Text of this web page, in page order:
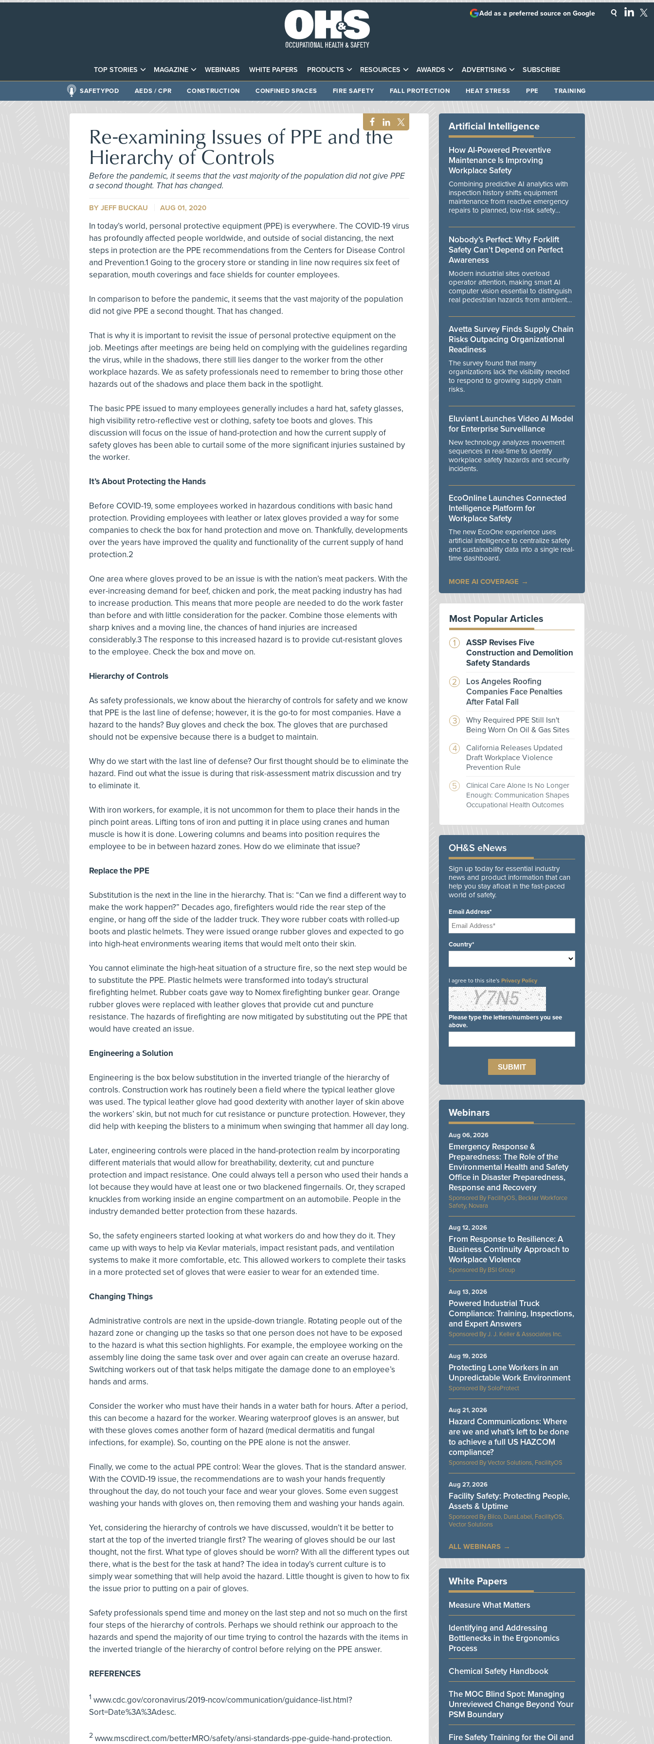
TOP STORIES MAGAZINE WEBINARS WHITE PAPERS PRODUCTS RESOURCES AWARDS ADVERTISING SUBSCRIBE
Add as a preferred source on Google
SAFETYPOD AEDS / CPR CONSTRUCTION CONFINED SPACES FIRE SAFETY FALL PROTECTION HEAT STRESS PPE TRAINING
Re-examining Issues of PPE and the
Hierarchy of Controls
Before the pandemic, it seems that the vast majority of the population did not give PPE
a second thought. That has changed.
BY JEFF BUCKAU AUG 01, 2020
In today’s world, personal protective equipment (PPE) is everywhere. The COVID-19 virus
has profoundly affected people worldwide, and outside of social distancing, the next
steps in protection are the PPE recommendations from the Centers for Disease Control
and Prevention.1 Going to the grocery store or standing in line now requires six feet of
separation, mouth coverings and face shields for counter employees.
In comparison to before the pandemic, it seems that the vast majority of the population
did not give PPE a second thought. That has changed.
That is why it is important to revisit the issue of personal protective equipment on the
job. Meetings after meetings are being held on complying with the guidelines regarding
the virus, while in the shadows, there still lies danger to the worker from the other
workplace hazards. We as safety professionals need to remember to bring those other
hazards out of the shadows and place them back in the spotlight.
The basic PPE issued to many employees generally includes a hard hat, safety glasses,
high visibility retro-reflective vest or clothing, safety toe boots and gloves. This
discussion will focus on the issue of hand-protection and how the current supply of
safety gloves has been able to curtail some of the more significant injuries sustained by
the worker.
It’s About Protecting the Hands
Before COVID-19, some employees worked in hazardous conditions with basic hand
protection. Providing employees with leather or latex gloves provided a way for some
companies to check the box for hand protection and move on. Thankfully, developments
over the years have improved the quality and functionality of the current supply of hand
protection.2
One area where gloves proved to be an issue is with the nation’s meat packers. With the
ever-increasing demand for beef, chicken and pork, the meat packing industry has had
to increase production. This means that more people are needed to do the work faster
than before and with little consideration for the packer. Combine those elements with
sharp knives and a moving line, the chances of hand injuries are increased
considerably.3 The response to this increased hazard is to provide cut-resistant gloves
to the employee. Check the box and move on.
Hierarchy of Controls
As safety professionals, we know about the hierarchy of controls for safety and we know
that PPE is the last line of defense; however, it is the go-to for most companies. Have a
hazard to the hands? Buy gloves and check the box. The gloves that are purchased
should not be expensive because there is a budget to maintain.
Why do we start with the last line of defense? Our first thought should be to eliminate the
hazard. Find out what the issue is during that risk-assessment matrix discussion and try
to eliminate it.
With iron workers, for example, it is not uncommon for them to place their hands in the
pinch point areas. Lifting tons of iron and putting it in place using cranes and human
muscle is how it is done. Lowering columns and beams into position requires the
employee to be in between hazard zones. How do we eliminate that issue?
Replace the PPE
Substitution is the next in the line in the hierarchy. That is: “Can we find a different way to
make the work happen?” Decades ago, firefighters would ride the rear step of the
engine, or hang off the side of the ladder truck. They wore rubber coats with rolled-up
boots and plastic helmets. They were issued orange rubber gloves and expected to go
into high-heat environments wearing items that would melt onto their skin.
You cannot eliminate the high-heat situation of a structure fire, so the next step would be
to substitute the PPE. Plastic helmets were transformed into today’s structural
firefighting helmet. Rubber coats gave way to Nomex firefighting bunker gear. Orange
rubber gloves were replaced with leather gloves that provide cut and puncture
resistance. The hazards of firefighting are now mitigated by substituting out the PPE that
would have created an issue.
Engineering a Solution
Engineering is the box below substitution in the inverted triangle of the hierarchy of
controls. Construction work has routinely been a field where the typical leather glove
was used. The typical leather glove had good dexterity with another layer of skin above
the workers’ skin, but not much for cut resistance or puncture protection. However, they
did help with keeping the blisters to a minimum when swinging that hammer all day long.
Later, engineering controls were placed in the hand-protection realm by incorporating
different materials that would allow for breathability, dexterity, cut and puncture
protection and impact resistance. One could always tell a person who used their hands a
lot because they would have at least one or two blackened fingernails. Or, they scraped
knuckles from working inside an engine compartment on an automobile. People in the
industry demanded better protection from these hazards.
So, the safety engineers started looking at what workers do and how they do it. They
came up with ways to help via Kevlar materials, impact resistant pads, and ventilation
systems to make it more comfortable, etc. This allowed workers to complete their tasks
in a more protected set of gloves that were easier to wear for an extended time.
Changing Things
Administrative controls are next in the upside-down triangle. Rotating people out of the
hazard zone or changing up the tasks so that one person does not have to be exposed
to the hazard is what this section highlights. For example, the employee working on the
assembly line doing the same task over and over again can create an overuse hazard.
Switching workers out of that task helps mitigate the damage done to an employee’s
hands and arms.
Consider the worker who must have their hands in a water bath for hours. After a period,
this can become a hazard for the worker. Wearing waterproof gloves is an answer, but
with these gloves comes another form of hazard (medical dermatitis and fungal
infections, for example). So, counting on the PPE alone is not the answer.
Finally, we come to the actual PPE control: Wear the gloves. That is the standard answer.
With the COVID-19 issue, the recommendations are to wash your hands frequently
throughout the day, do not touch your face and wear your gloves. Some even suggest
washing your hands with gloves on, then removing them and washing your hands again.
Yet, considering the hierarchy of controls we have discussed, wouldn’t it be better to
start at the top of the inverted triangle first? The wearing of gloves should be our last
thought, not the first. What type of gloves should be worn? With all the different types out
there, what is the best for the task at hand? The idea in today’s current culture is to
simply wear something that will help avoid the hazard. Little thought is given to how to fix
the issue prior to putting on a pair of gloves.
Safety professionals spend time and money on the last step and not so much on the first
four steps of the hierarchy of controls. Perhaps we should rethink our approach to the
hazards and spend the majority of our time trying to control the hazards with the items in
the inverted triangle of the hierarchy of control before relying on the PPE answer.
REFERENCES
1 www.cdc.gov/coronavirus/2019-ncov/communication/guidance-list.html?
Sort=Date%3A%3Adesc.
2 www.mscdirect.com/betterMRO/safety/ansi-standards-ppe-guide-hand-protection.
Artificial Intelligence
How AI-Powered Preventive
Maintenance Is Improving
Workplace Safety
Combining predictive AI analytics with
inspection history shifts equipment
maintenance from reactive emergency
repairs to planned, low-risk safety
Nobody’s Perfect: Why Forklift
Safety Can't Depend on Perfect
Awareness
Modern industrial sites overload
operator attention, making smart AI
computer vision essential to distinguish
real pedestrian hazards from ambient
Avetta Survey Finds Supply Chain
Risks Outpacing Organizational
Readiness
The survey found that many
organizations lack the visibility needed
to respond to growing supply chain
risks.
Eluviant Launches Video AI Model
for Enterprise Surveillance
New technology analyzes movement
sequences in real-time to identify
workplace safety hazards and security
incidents.
EcoOnline Launches Connected
Intelligence Platform for
Workplace Safety
The new EcoOne experience uses
artificial intelligence to centralize safety
and sustainability data into a single real-
time dashboard.
MORE AI COVERAGE
Most Popular Articles
ASSP Revises Five
Construction and Demolition
Safety Standards
Los Angeles Roofing
Companies Face Penalties
After Fatal Fall
Why Required PPE Still Isn't
Being Worn On Oil & Gas Sites
California Releases Updated
Draft Workplace Violence
Prevention Rule
Clinical Care Alone Is No Longer
Enough: Communication Shapes
Occupational Health Outcomes
OH&S eNews
Sign up today for essential industry
news and product information that can
help you stay afloat in the fast-paced
world of safety.
Email Address*
Country*
I agree to this site's Privacy Policy
Please type the letters/numbers you see
above.
Webinars
FacilityOS, Becklar Workforce
Safety, Novara
Emergency Response &
Preparedness: The Role of the
Environmental Health and Safety
Office in Disaster Preparedness,
Response and Recovery
Aug 06, 2026
BSI Group
From Response to Resilience: A
Business Continuity Approach to
Workplace Violence
Aug 12, 2026
J. J. Keller & Associates Inc.
Powered Industrial Truck
Compliance: Training, Inspections,
and Expert Answers
Aug 13, 2026
SoloProtect
Protecting Lone Workers in an
Unpredictable Work Environment
Aug 19, 2026
Vector Solutions, FacilityOS
Hazard Communications: Where
are we and what’s left to be done
to achieve a full US HAZCOM
compliance?
Aug 21, 2026
Bilco, DuraLabel, FacilityOS,
Vector Solutions
Facility Safety: Protecting People,
Assets & Uptime
Aug 27, 2026
ALL WEBINARS
White Papers
Measure What Matters
Identifying and Addressing
Bottlenecks in the Ergonomics
Process
Chemical Safety Handbook
The MOC Blind Spot: Managing
Unreviewed Change Beyond Your
PSM Boundary
Fire Safety Training for the Oil and